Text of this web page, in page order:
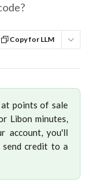
Copy for LLM
points of sale
Libon minutes,
account, you'll
credit to a